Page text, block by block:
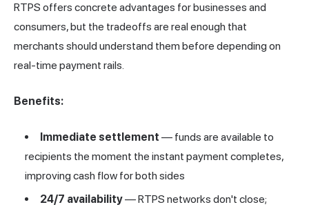
RTPS offers concrete advantages for businesses and
consumers, but the tradeoffs are real enough that
merchants should understand them before depending on
real-time payment rails.
Benefits:
Immediate settlement — funds are available to
recipients the moment the instant payment completes,
improving cash flow for both sides
24/7 availability— RTPS networks don't close;